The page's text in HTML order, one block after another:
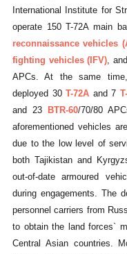
International Institute for
operate 150 T-72A main
reconnaissance vehicles
fighting vehicles (IFV),
APCs. At the same
deployed 30T-72A and 7
and 23
BTR-60/70/80
aforementioned vehicles
due to the low level of
both Tajikistan and
out-of-date armoured
during engagements. The
personnel carriers from
to obtain the land forces`
Central Asian countries.